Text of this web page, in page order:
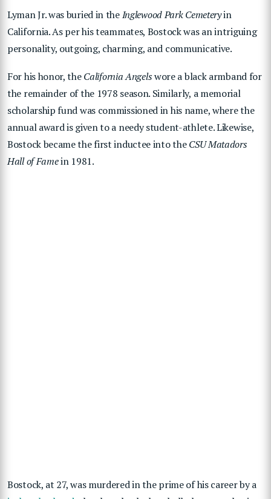
Lyman Jr. was buried in theInglewood Park Cemeteryin
California. As per his teammates, Bostock was an intriguing
personality, outgoing, charming, and communicative.
For his honor, theCalifornia Angelswore a black armband for
the remainder of the 1978 season. Similarly, a memorial
scholarship fund was commissioned in his name, where the
annual award is given to a needy student-athlete. Likewise,
Bostock became the first inductee into theCSU Matadors
Hall of Famein 1981.
Bostock, at 27, was murdered in the prime of his career by a